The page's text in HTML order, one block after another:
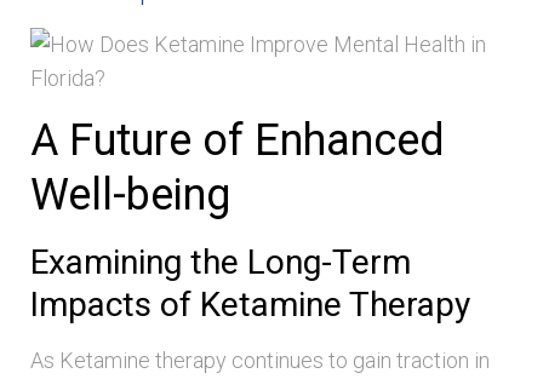
A Future of Enhanced
Well-being
Examining the Long-Term
Impacts of Ketamine Therapy
As Ketamine therapy continues to gain traction in